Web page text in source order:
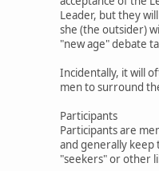
Leader, but they
she (the outsider)
"new age" debate
Incidentally, it will
men to surround
Participants
Participants are
and generally keep
"seekers" or other